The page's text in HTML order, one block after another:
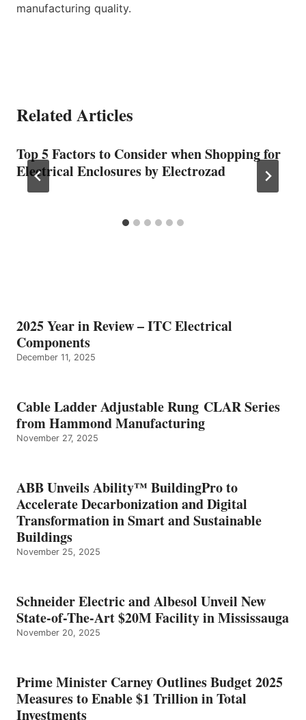
manufacturing quality.
Related Articles
Top 5 Factors to Consider when Shopping for
Electrical Enclosures by Electrozad
2025 Year in Review – ITC Electrical
Components
December 11, 2025
Cable Ladder Adjustable Rung CLAR Series
from Hammond Manufacturing
November 27, 2025
ABB Unveils Ability™ BuildingPro to
Accelerate Decarbonization and Digital
Transformation in Smart and Sustainable
Buildings
November 25, 2025
Schneider Electric and Albesol Unveil New
State-of-The-Art $20M Facility in Mississauga
November 20, 2025
Prime Minister Carney Outlines Budget 2025
Measures to Enable $1 Trillion in Total
Investments